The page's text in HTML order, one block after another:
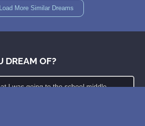
Load More Similar Dreams
DREAM OF?